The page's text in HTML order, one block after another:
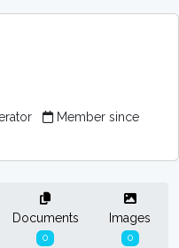
Member since
Documents
0
Images
0